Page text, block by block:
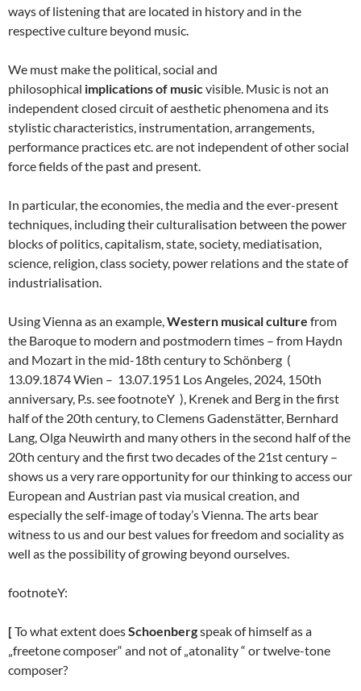
ways of listening that are located in history and in the
respective culture beyond music.
We must make the political, social and
philosophical implications of music visible. Music is not an
independent closed circuit of aesthetic phenomena and its
stylistic characteristics, instrumentation, arrangements,
performance practices etc. are not independent of other social
force fields of the past and present.
In particular, the economies, the media and the ever-present
techniques, including their culturalisation between the power
blocks of politics, capitalism, state, society, mediatisation,
science, religion, class society, power relations and the state of
industrialisation.
Using Vienna as an example, Western musical culture from
the Baroque to modern and postmodern times – from Haydn
and Mozart in the mid-18th century to Schönberg (
13.09.1874 Wien – 13.07.1951 Los Angeles, 2024, 150th
anniversary, P.s. see footnoteY ), Krenek and Berg in the first
half of the 20th century, to Clemens Gadenstätter, Bernhard
Lang, Olga Neuwirth and many others in the second half of the
20th century and the first two decades of the 21st century –
shows us a very rare opportunity for our thinking to access our
European and Austrian past via musical creation, and
especially the self-image of today’s Vienna. The arts bear
witness to us and our best values for freedom and sociality as
well as the possibility of growing beyond ourselves.
footnoteY:
[To what extent doesSchoenbergspeak of himself as a
„freetone composer“ and not of „atonality “ or twelve-tone
composer?